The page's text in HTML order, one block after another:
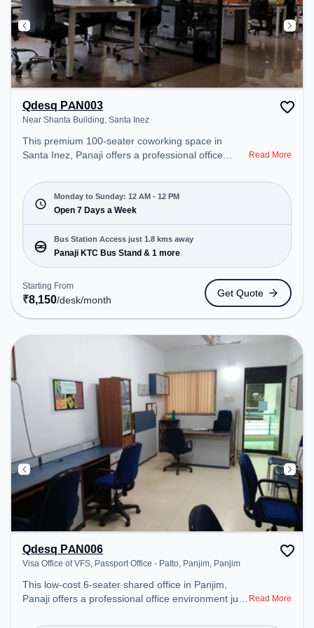
Qdesq PAN003
Near Shanta Building, Santa Inez
This premium 100-seater coworking space in
Santa Inez, Panaji offers a professional office
Building. Starting at ₹8150/month, the space is
open Mon-Sun(Closed to 12 PM) . It is ideal for
startups, SMEs, and enterprises, offering Private
Office, Dedicated Desk to cater to various needs.
Conveniently located near Bus Station: Panaji KTC
Bus Stand, Railway Station: Vasco-Da-Gama, the
coworking space provides easy access to public
transport. Amenities: The space includes 24x7,
Wifi, Air Conditioning, Meeting Room to ensure a
productive work environment.
Read More
Monday to Sunday: 12 AM - 12 PM
Open 7 Days a Week
Bus Station Access just 1.8 kms away
Panaji KTC Bus Stand & 1 more
Starting From
₹8,150/desk/month
Get Quote
Qdesq PAN006
Visa Office of VFS, Passport Office - Patto, Panjim, Panjim
This low-cost 6-seater shared office in Panjim,
Panaji offers a professional office environment just Read More